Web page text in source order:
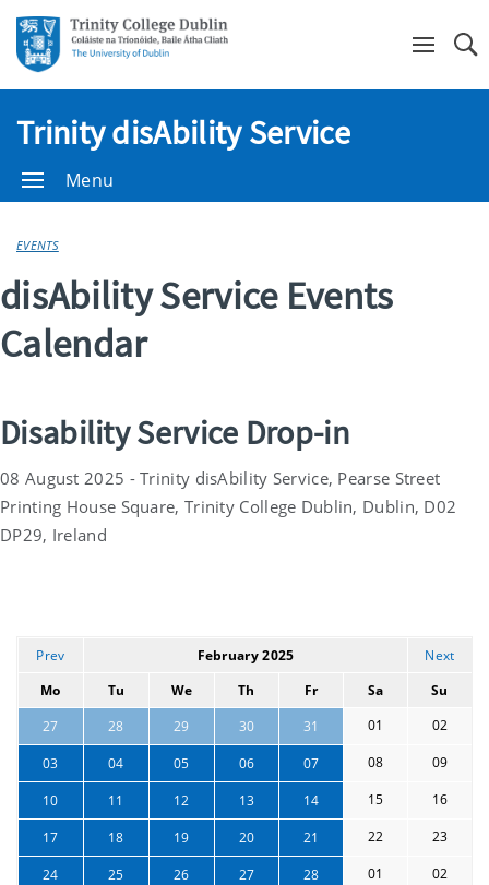
Trinity disAbility Service
Menu
EVENTS
disAbility Service Events
Calendar
Disability Service Drop-in
08 August 2025 - Trinity disAbility Service, Pearse Street
Printing House Square, Trinity College Dublin, Dublin, D02
DP29, Ireland
Prev February 2025
Next
Mo
Tu We Th Fr Sa
Su
27
28 29 30 31 01 02
03 04 05 06 07 08 09
10 11 12 13 14 15 16
17 18 19 20 21 22 23
24 25 26 27 28 01 02